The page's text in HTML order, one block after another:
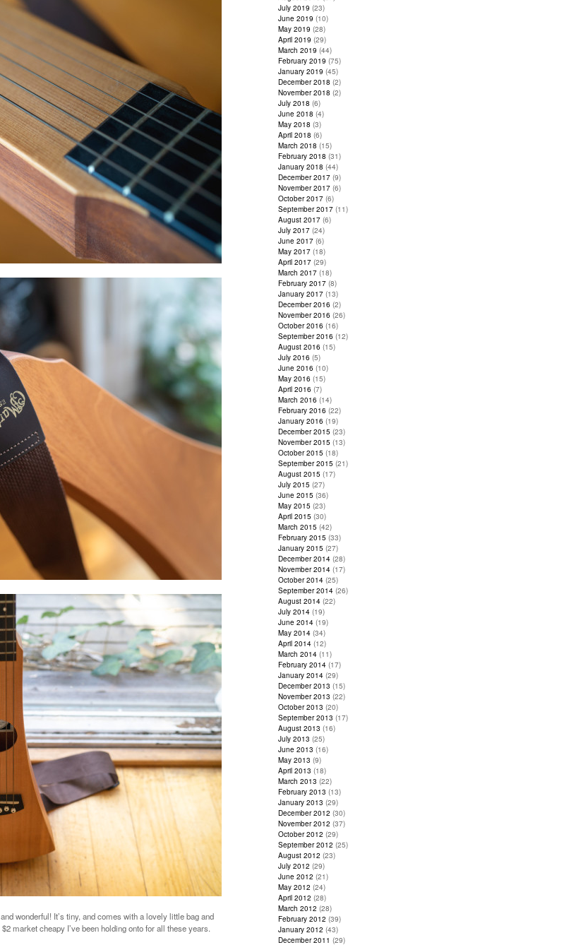
wonderful! It’s tiny, and comes with a lovely little bag and
market cheapy I’ve been holding onto for all these years.
July 2019 (23)
June 2019 (10)
May 2019 (28)
April 2019 (29)
March 2019 (44)
February 2019 (75)
January 2019 (45)
December 2018 (2)
November 2018 (2)
July 2018 (6)
June 2018 (4)
May 2018 (3)
April 2018 (6)
March 2018 (15)
February 2018 (31)
January 2018 (44)
December 2017 (9)
November 2017 (6)
October 2017 (6)
September 2017 (11)
August 2017 (6)
July 2017 (24)
June 2017 (6)
May 2017 (18)
April 2017 (29)
March 2017 (18)
February 2017 (8)
January 2017 (13)
December 2016 (2)
November 2016 (26)
October 2016 (16)
September 2016 (12)
August 2016 (15)
July 2016 (5)
June 2016 (10)
May 2016 (15)
April 2016 (7)
March 2016 (14)
February 2016 (22)
January 2016 (19)
December 2015 (23)
November 2015 (13)
October 2015 (18)
September 2015 (21)
August 2015 (17)
July 2015 (27)
June 2015 (36)
May 2015 (23)
April 2015 (30)
March 2015 (42)
February 2015 (33)
January 2015 (27)
December 2014 (28)
November 2014 (17)
October 2014 (25)
September 2014 (26)
August 2014 (22)
July 2014 (19)
June 2014 (19)
May 2014 (34)
April 2014 (12)
March 2014 (11)
February 2014 (17)
January 2014 (29)
December 2013 (15)
November 2013 (22)
October 2013 (20)
September 2013 (17)
August 2013 (16)
July 2013 (25)
June 2013 (16)
May 2013 (9)
April 2013 (18)
March 2013 (22)
February 2013 (13)
January 2013 (29)
December 2012 (30)
November 2012 (37)
October 2012 (29)
September 2012 (25)
August 2012 (23)
July 2012 (29)
June 2012 (21)
May 2012 (24)
April 2012 (28)
March 2012 (28)
February 2012 (39)
January 2012 (43)
December 2011 (29)